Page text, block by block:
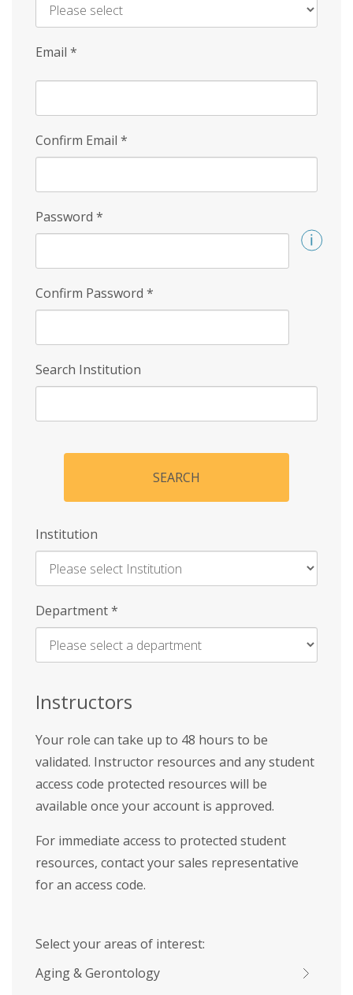
Email *
Confirm Email *
Password *
Confirm Password *
Search Institution
SEARCH
Institution
Enter
Name
Department*
Instructors
Your role can take up to 48 hours to be
validated. Instructor resources and any student
access code protected resources will be
available once your account is approved.
For immediate access to protected student
resources, contact your sales representative
for an access code.
Select your areas of interest:
Aging & Gerontology